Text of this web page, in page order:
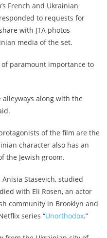
French and Ukrainian
to requests for
with JTA photos
media of the set.
paramount importance to
along with the
of the film are the
character also has an
the Jewish groom.
Stasevich, studied
with Eli Rosen, an actor
community in Brooklyn and
series “Unorthodox.”